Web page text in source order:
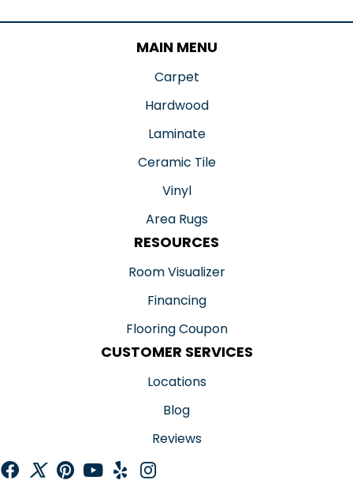
MAIN MENU
Carpet
Hardwood
Laminate
Ceramic Tile
Vinyl
Area Rugs
RESOURCES
Room Visualizer
Financing
Flooring Coupon
CUSTOMER SERVICES
Locations
Blog
Reviews